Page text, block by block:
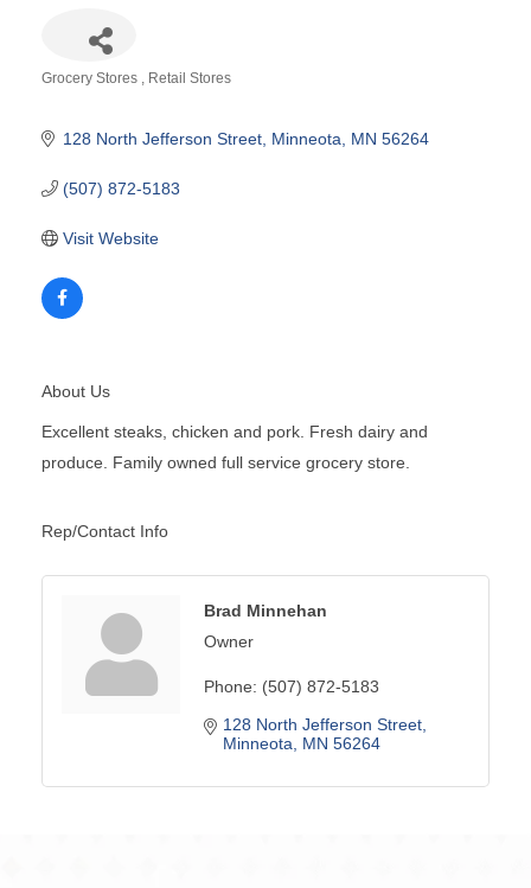
Grocery Stores Retail Stores
128 North Jefferson Street Minneota MN 56264
(507) 872-5183
Visit Website
About Us
Excellent steaks, chicken and pork. Fresh dairy and
produce. Family owned full service grocery store.
Rep/Contact Info
Brad Minnehan
Owner
Phone: (507) 872-5183
128 North Jefferson Street
Minneota
MN 56264